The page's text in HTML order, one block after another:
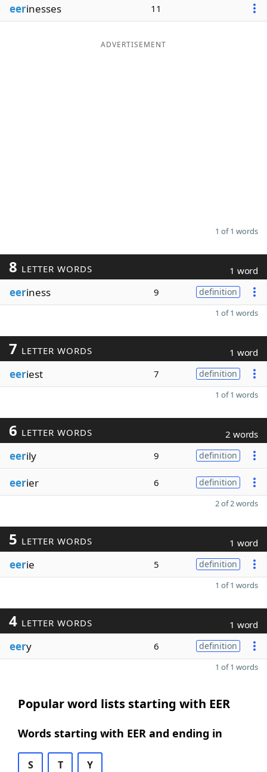
Our Brands
eerinesses 11
ADVERTISEMENT
1 of 1 words
8 LETTER WORDS 1 word
eeriness 9 definition
1 of 1 words
7 LETTER WORDS 1 word
eeriest 7 definition
1 of 1 words
6 LETTER WORDS 2 words
eerily 9 definition
eerier 6 definition
2 of 2 words
5 LETTER WORDS 1 word
eerie 5 definition
1 of 1 words
4 LETTER WORDS 1 word
eery 6 definition
1 of 1 words
Popular word lists starting with EER
Words starting with EER and ending in
S T Y